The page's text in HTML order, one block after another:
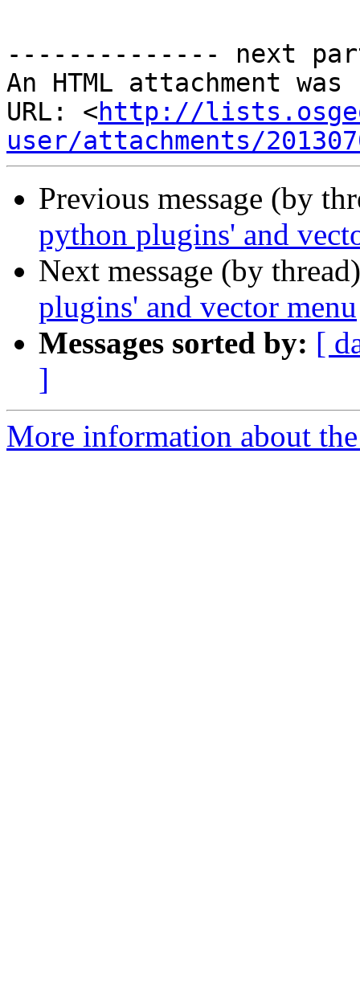
-------------- next
An HTML attachment
URL: <http://
user/attachments/
Previous message (by
python plugins' and
Next message (by
plugins' and vector menu
Messages sorted by: [
]
More information about